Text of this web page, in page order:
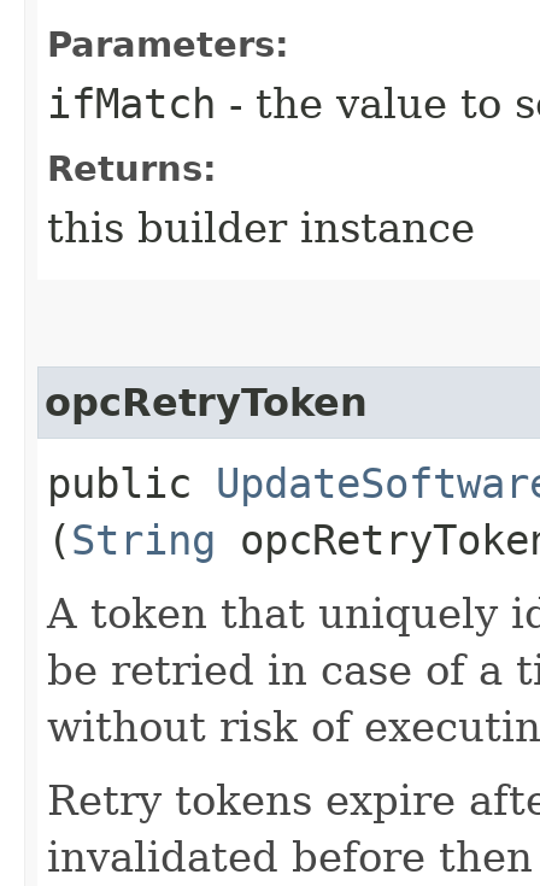
Parameters:
ifMatch - the value to
Returns:
this builder instance
opcRetryToken
public
(String
A token that uniquely
be retried in case of a
without risk of
Retry tokens expire
invalidated before